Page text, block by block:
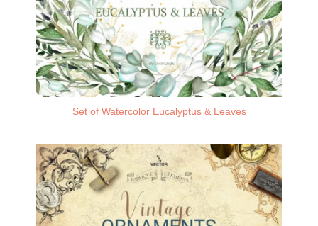
Set of Watercolor Eucalyptus & Leaves